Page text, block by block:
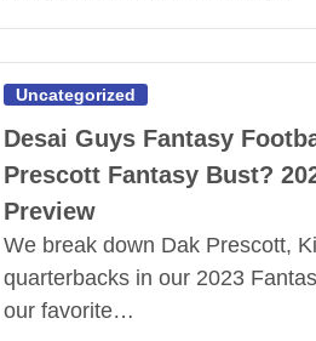
Uncategorized
Desai Guys Fantasy
Prescott Fantasy Bust?
Preview
We break down Dak Prescott,
quarterbacks in our 2023
our favorite…